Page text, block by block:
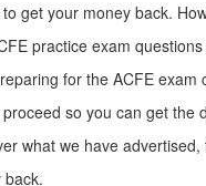
get your money back.
practice exam
for the ACFE exam
so you can get the
what we have advertised,
back.